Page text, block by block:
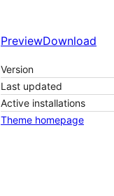
PreviewDownload
Version
Last updated
Active installations
Theme homepage